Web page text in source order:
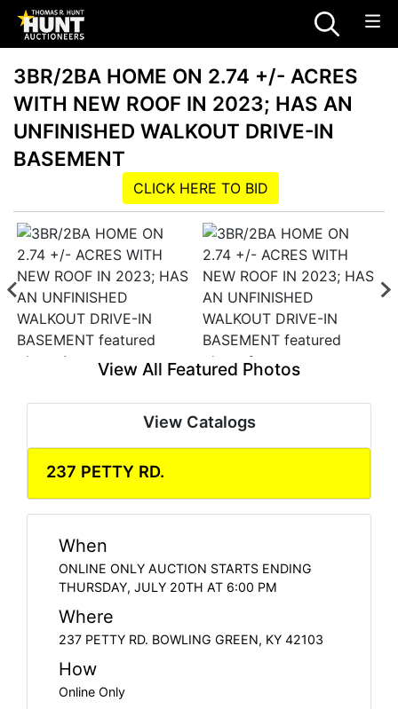
3BR/2BA HOME ON 2.74 +/- ACRES
WITH NEW ROOF IN 2023; HAS AN
UNFINISHED WALKOUT DRIVE-IN
BASEMENT
CLICK HERE TO BID
View All Featured Photos
View Catalogs
237 PETTY RD.
When
ONLINE ONLY AUCTION STARTS ENDING
THURSDAY, JULY 20TH AT 6:00 PM
Where
237 PETTY RD. BOWLING GREEN, KY 42103
How
Online Only